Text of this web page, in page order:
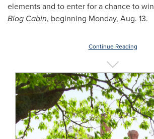
elements and to enter for a chance to
Blog Cabin, beginning Monday, Aug. 13.
Continue Reading